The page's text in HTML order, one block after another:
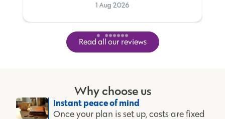
1 Aug 2026
Read all our reviews
Why choose us
Instant peace of mind
Once your plan is set up, costs are fixed